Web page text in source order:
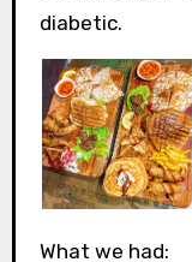
diabetic.
What we had: